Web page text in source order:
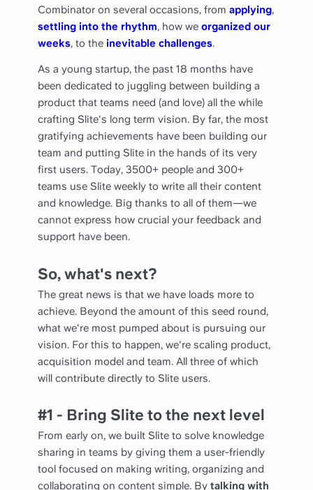
Combinator on several occasions, from applying,
settling into the rhythm, how we organized our
weeks, to the inevitable challenges.
As a young startup, the past 18 months have
been dedicated to juggling between building a
product that teams need (and love) all the while
crafting Slite's long term vision. By far, the most
gratifying achievements have been building our
team and putting Slite in the hands of its very
first users. Today, 3500+ people and 300+
teams use Slite weekly to write all their content
and knowledge. Big thanks to all of them—we
cannot express how crucial your feedback and
support have been.
So, what's next?
The great news is that we have loads more to
achieve. Beyond the amount of this seed round,
what we're most pumped about is pursuing our
vision. For this to happen, we're scaling product,
acquisition model and team. All three of which
will contribute directly to Slite users.
#1 - Bring Slite to the next level
From early on, we built Slite to solve knowledge
sharing in teams by giving them a user-friendly
tool focused on making writing, organizing and
collaborating on content simple. By talking with